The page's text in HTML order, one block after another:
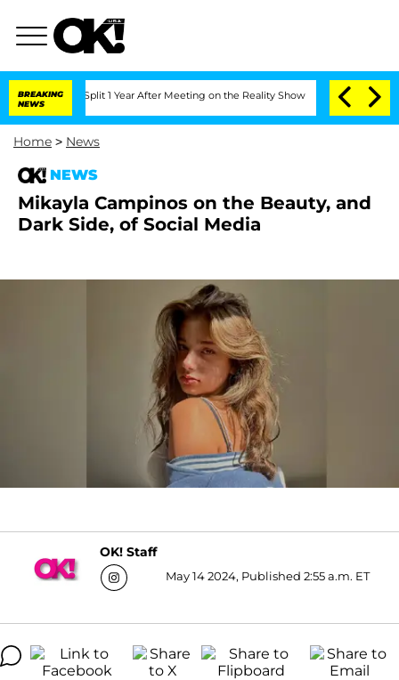
BREAKING
NEWS
Split 1 Year After Meeting on the Reality Show Senate Votes to
Home > News
NEWS
Mikayla Campinos on the Beauty, and
Dark Side, of Social Media
OK! Staff
May 14 2024, Published 2:55 a.m. ET